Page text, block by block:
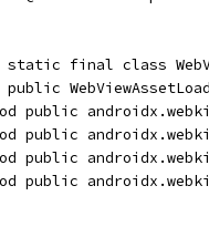
static final class
public
public
public
public
public